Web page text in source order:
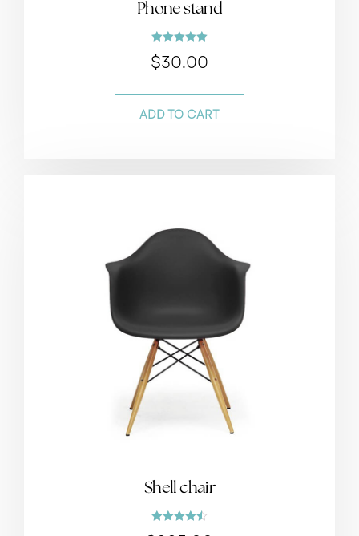
Phone stand
out of 5
$30.00
ADD TO CART
Shell chair